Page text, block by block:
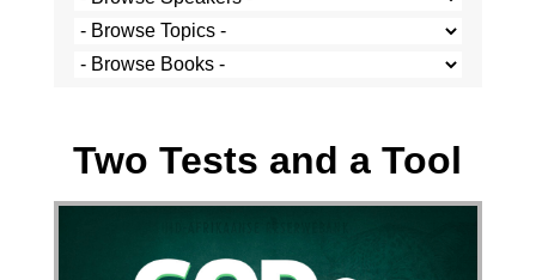
Two Tests and a Tool